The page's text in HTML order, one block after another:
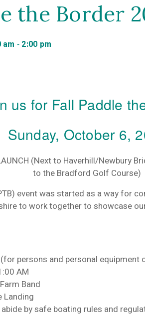
the Border
am - 2:00 pm
us for Fall Paddle
Sunday, October 6,
(Next to Haverhill/Newbury
to the Bradford Golf Course)
event was started as a way for
to work together to showcase
(for persons and personal equipment
AM
Band
Landing
by safe boating rules and